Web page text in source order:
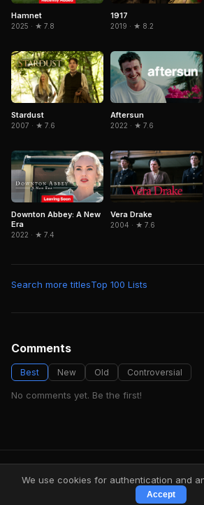
Hamnet
2025 · ★ 7.8
1917
2019 · ★ 8.2
Stardust
2007 · ★ 7.6
Aftersun
2022 · ★ 7.6
Downton Abbey: A New
Era
2022 · ★ 7.4
Vera Drake
2004 · ★ 7.6
Search more titlesTop 100 Lists
Comments
Best New Old Controversial
No comments yet. Be the first!
FindMyVideos — Netflix catalog
Terms·Privacy
We use cookies for authentication and
Accept